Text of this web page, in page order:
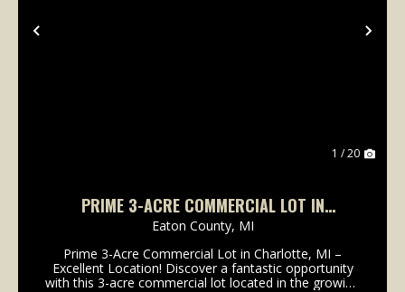
Previous
1 / 20
PRIME 3-ACRE COMMERCIAL LOT IN
CHARLOTTE, MI – EXCELLENT LOCATION! -
EATON COUNTY
Eaton County, MI
Prime 3-Acre Commercial Lot in Charlotte, MI –
Excellent Location! Discover a fantastic opportunity
with this 3-acre commercial lot located in the growing